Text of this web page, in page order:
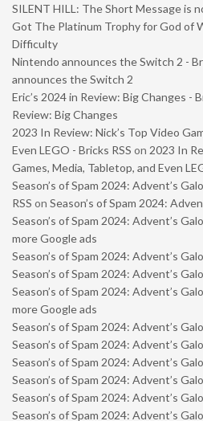
SILENT HILL: The Short Message is
Got The Platinum Trophy for God of
Difficulty
Nintendo announces the Switch 2 -
announces the Switch 2
Eric’s 2024 in Review: Big Changes -
Review: Big Changes
2023 In Review: Nick’s Top Video
Even LEGO - Bricks RSS on 2023 In
Games, Media, Tabletop, and Even
Season’s of Spam 2024: Advent’s
RSS on Season’s of Spam 2024:
Season’s of Spam 2024: Advent’s
more Google ads
Season’s of Spam 2024: Advent’s
Season’s of Spam 2024: Advent’s
Season’s of Spam 2024: Advent’s
more Google ads
Season’s of Spam 2024: Advent’s
Season’s of Spam 2024: Advent’s
Season’s of Spam 2024: Advent’s
Season’s of Spam 2024: Advent’s
Season’s of Spam 2024: Advent’s
Season’s of Spam 2024: Advent’s